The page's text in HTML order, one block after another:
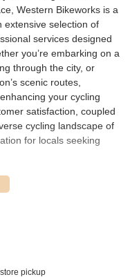
Western Bikeworks is a
extensive selection of
services designed
you’re embarking on a
through the city, or
scenic routes,
your cycling
satisfaction, coupled
cycling landscape of
for locals seeking
from various
to visit. The store's
ensures that it is
pickup